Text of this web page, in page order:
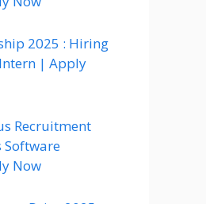
2025 : Hiring
| Apply
Recruitment
Software
Now